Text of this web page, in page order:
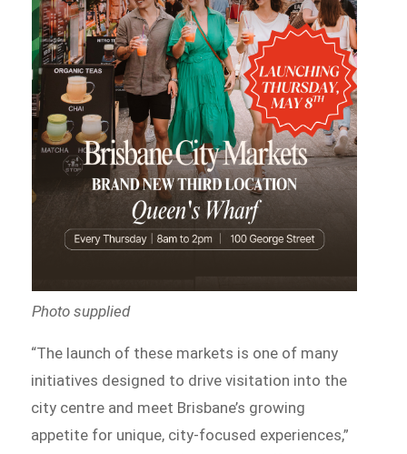
Photo supplied
“The launch of these markets is one of many
initiatives designed to drive visitation into the
city centre and meet Brisbane’s growing
appetite for unique, city-focused experiences,”